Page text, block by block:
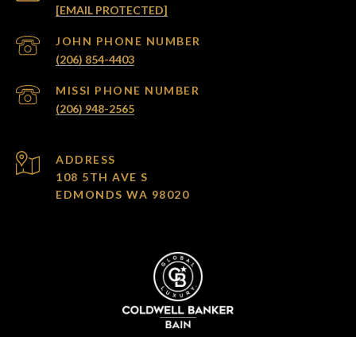
[EMAIL PROTECTED]
(206) 854-4403
(206) 948-2565
ADDRESS
108 5TH AVE S
EDMONDS WA 98020